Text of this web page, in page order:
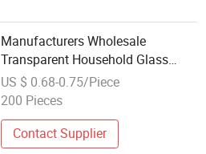
Manufacturers Wholesale
Transparent Household Glass
Color Lotus Candle Holder
US $ 0.68-0.75/Piece
200 Pieces
Contact Supplier